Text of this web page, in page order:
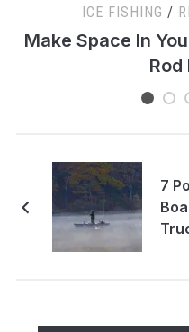
ICE FISHING /
Make Space In
Rod
7